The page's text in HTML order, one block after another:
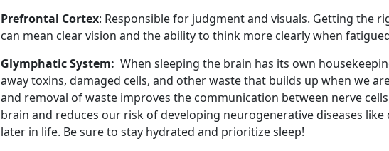
Prefrontal Cortex: Responsible for judgment and visuals. Getting the
can mean clear vision and the ability to think more clearly when
Glymphatic System: When sleeping the brain has its own
away toxins, damaged cells, and other waste that builds up when we
and removal of waste improves the communication between nerve
brain and reduces our risk of developing neurogenerative diseases
later in life. Be sure to stay hydrated and prioritize sleep!